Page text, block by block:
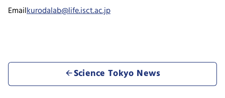
Emailkurodalab@life.isct.ac.jp
Science Tokyo News